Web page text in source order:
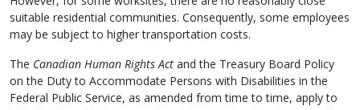
suitable residential communities. Consequently, some employees
may be subject to higher transportation costs.
The Canadian Human Rights Act and the Treasury Board Policy
on the Duty to Accommodate Persons with Disabilities in the
Federal Public Service, as amended from time to time, apply to